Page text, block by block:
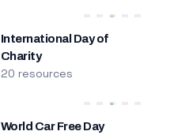
International Day of
Charity
20 resources
World Car Free Day